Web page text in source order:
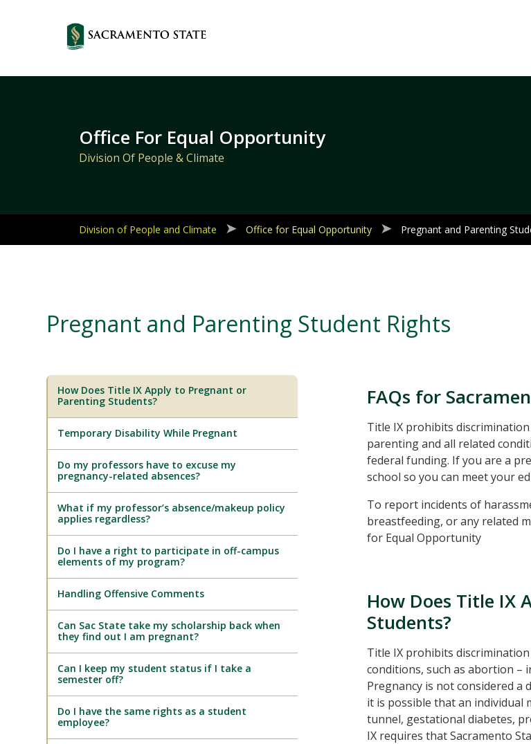
Primary
Navigation
Office For Equal Opportunity
Division Of People & Climate
Division of People and Climate Office for Equal Opportunity Pregnant and Parenting
Pregnant and Parenting Student Rights
FAQs for
Title IX prohibits
parenting and all related
federal funding. If you are a
school so you can meet your
To report incidents of
breastfeeding, or any related
for Equal Opportunity
How Does Title IX
Students?
Title IX prohibits
conditions, such as abortion –
Pregnancy is not considered
it is possible that an individual
tunnel, gestational diabetes,
IX requires that Sacramento
How Does Title IX Apply to Pregnant or
Parenting Students?
Temporary Disability While Pregnant
Do my professors have to excuse my
pregnancy-related absences?
What if my professor’s absence/makeup policy
applies regardless?
Do I have a right to participate in off-campus
elements of my program?
Handling Offensive Comments
Can Sac State take my scholarship back when
they find out I am pregnant?
Can I keep my student status if I take a
semester off?
Do I have the same rights as a student
employee?